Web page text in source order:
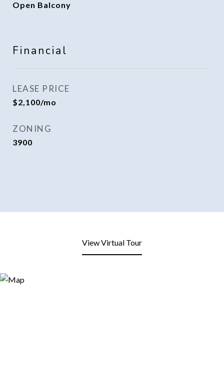
Open Balcony
Financial
LEASE PRICE
$2,100/mo
ZONING
3900
View Virtual Tour